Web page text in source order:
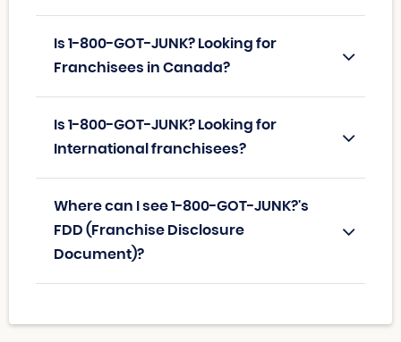
Is 1-800-GOT-JUNK? Looking for
Franchisees in Canada?
Is 1-800-GOT-JUNK? Looking for
International franchisees?
Where can I see 1-800-GOT-JUNK?'s
FDD (Franchise Disclosure
Document)?